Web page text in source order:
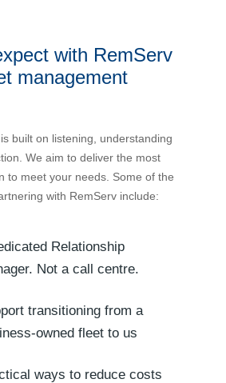
Calculatorwith RemServ
management
built on listening, understanding
We aim to deliver the most
to meet your needs. Some of the
with RemServ include:
Relationship
Not a call centre.
transitioning from a
owned fleet to us
ways to reduce costs